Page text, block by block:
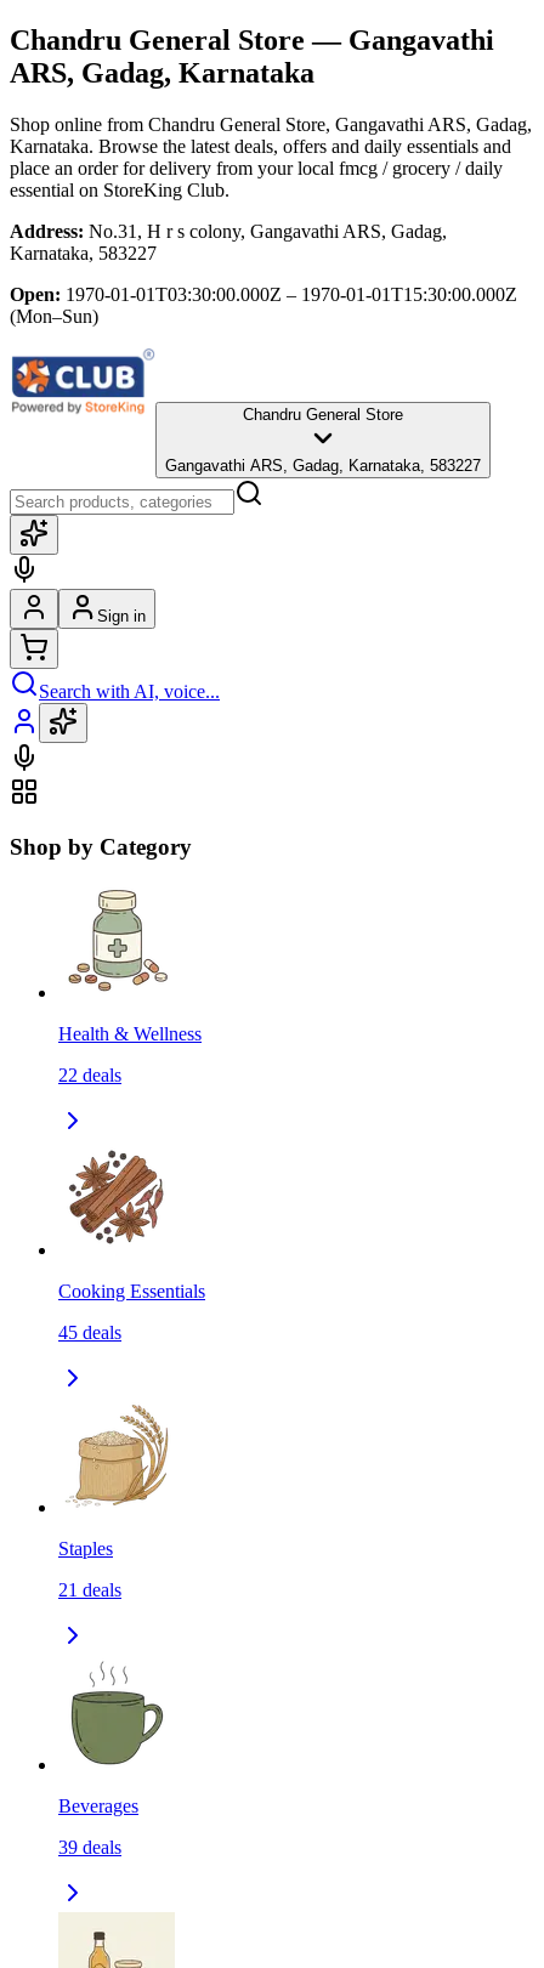
Chandru General Store — Gangavathi
ARS, Gadag, Karnataka
Shop online from Chandru General Store, Gangavathi ARS, Gadag,
Karnataka. Browse the latest deals, offers and daily essentials and
place an order for delivery from your local fmcg / grocery / daily
essential on StoreKing Club.
Address: No.31, H r s colony, Gangavathi ARS, Gadag,
Karnataka, 583227
Open: 1970-01-01T03:30:00.000Z – 1970-01-01T15:30:00.000Z
(Mon–Sun)
Chandru General Store
Gangavathi ARS, Gadag, Karnataka, 583227
Sign in
Search with AI, voice...
Shop by Category
Health & Wellness
22 deals
Cooking Essentials
45 deals
Staples
21 deals
Beverages
39 deals